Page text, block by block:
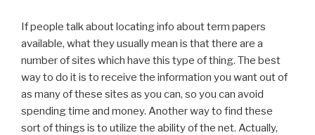
If people talk about locating info about term papers
available, what they usually mean is that there are a
number of sites which have this type of thing. The best
way to do it is to receive the information you want out of
as many of these sites as you can, so you can avoid
spending time and money. Another way to find these
sort of things is to utilize the ability of the net. Actually,